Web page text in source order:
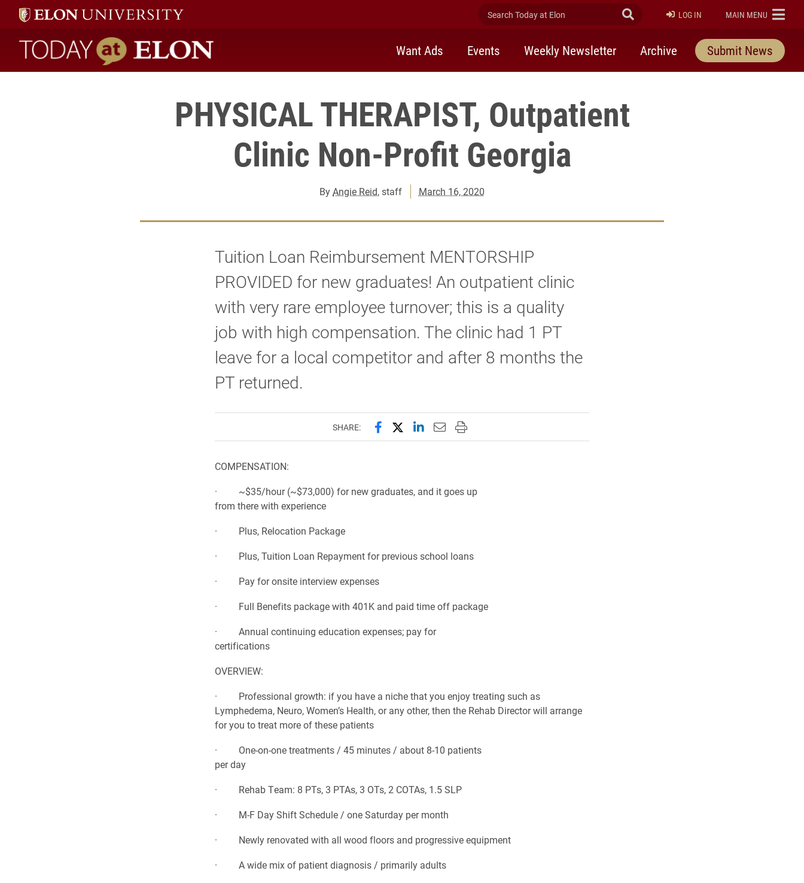
Search Today at Elon Submit Search
LOG IN ELON
MAIN MENU
Today at Elon home
Want Ads Events Weekly Newsletter Archive Submit News
PHYSICAL THERAPIST, Outpatient
Clinic Non-Profit Georgia
ByAngie Reid, staff March 16, 2020
Tuition Loan Reimbursement MENTORSHIP
PROVIDED for new graduates! An outpatient clinic
with very rare employee turnover; this is a quality
job with high compensation. The clinic had 1 PT
leave for a local competitor and after 8 months the
PT returned.
SHARE: Share this page on Facebook
Share this page on X (formerly Twitter)
Share this page on LinkedIn
Email this page to a friend
Print this page
COMPENSATION:
· ~$35/hour (~$73,000) for new graduates, and it goes up
from there with experience
· Plus, Relocation Package
· Plus, Tuition Loan Repayment for previous school loans
· Pay for onsite interview expenses
· Full Benefits package with 401K and paid time off package
· Annual continuing education expenses; pay for
certifications
OVERVIEW:
· Professional growth: if you have a niche that you enjoy treating such as
Lymphedema, Neuro, Women’s Health, or any other, then the Rehab Director will arrange
for you to treat more of these patients
· One-on-one treatments / 45 minutes / about 8-10 patients
per day
· Rehab Team: 8 PTs, 3 PTAs, 3 OTs, 2 COTAs, 1.5 SLP
· M-F Day Shift Schedule / one Saturday per month
· Newly renovated with all wood floors and progressive equipment
· A wide mix of patient diagnosis / primarily adults